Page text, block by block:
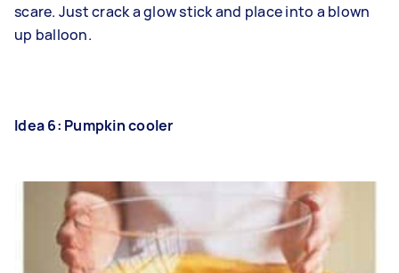
scare. Just crack a glow stick and place into a blown
up balloon.
Idea 6: Pumpkin cooler